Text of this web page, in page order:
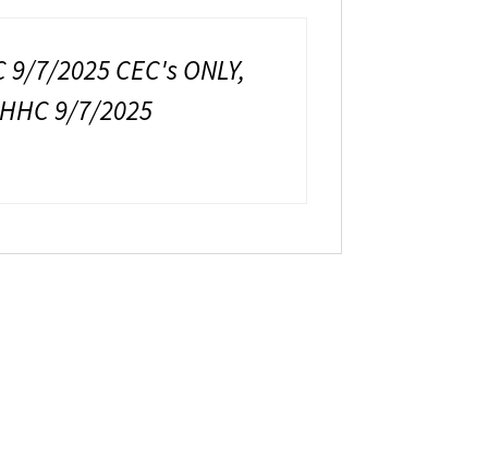
7/2025 CEC's ONLY,
9/7/2025